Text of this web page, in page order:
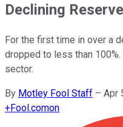
Declining
For the first time in over a
dropped to less than
sector.
By Motley Fool Staff – Apr
+Fool.comon